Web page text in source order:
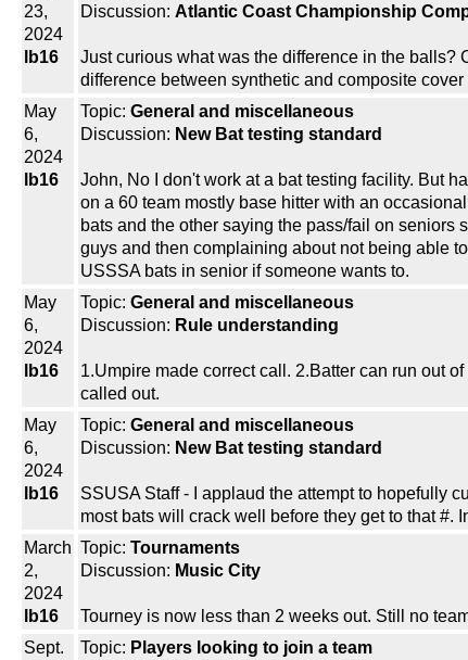
23,
2024
lb16
Discussion: Atlantic Coast Championship
Just curious what was the difference in the balls?
difference between synthetic and composite cover
May
6,
2024
lb16
Topic: General and miscellaneous
Discussion: New Bat testing standard
John, No I don't work at a bat testing facility. But
on a 60 team mostly base hitter with an
bats and the other saying the pass/fail on
guys and then complaining about not being able
USSSA bats in senior if someone wants to.
May
6,
2024
lb16
Topic: General and miscellaneous
Discussion: Rule understanding
1.Umpire made correct call. 2.Batter can run out
called out.
May
6,
2024
lb16
Topic: General and miscellaneous
Discussion: New Bat testing standard
SSUSA Staff - I applaud the attempt to hopefully
most bats will crack well before they get to that #.
March
2,
2024
lb16
Topic: Tournaments
Discussion: Music City
Tourney is now less than 2 weeks out. Still no
Sept.
Topic: Players looking to join a team